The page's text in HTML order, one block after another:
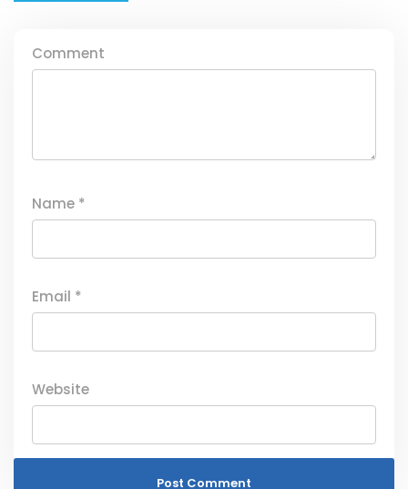
Comment
Name *
Email *
Website